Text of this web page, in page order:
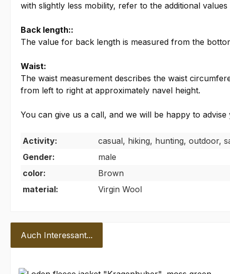
with slightly less mobility, refer to the additional values
Back length::
The value for back length is measured from the
Waist:
The waist measurement describes the waist
from left to right at approximately navel height.
You can give us a call, and we will be happy to
Activity:
casual, hiking, hunting, outdoor,
Gender:
male
color:
Brown
material:
Virgin Wool
Auch Interessant...